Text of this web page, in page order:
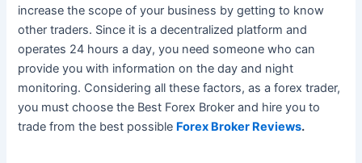
increase the scope of your business by getting to know
other traders. Since it is a decentralized platform and
operates 24 hours a day, you need someone who can
provide you with information on the day and night
monitoring. Considering all these factors, as a forex trader,
you must choose the Best Forex Broker and hire you to
trade from the best possible Forex Broker Reviews.